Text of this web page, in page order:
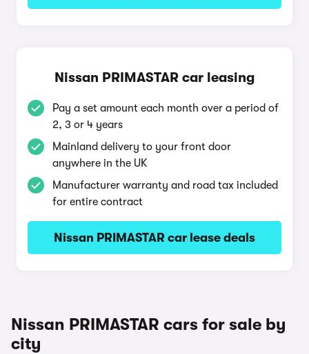
Nissan PRIMASTAR car leasing
Pay a set amount each month over a period of
2, 3 or 4 years
Mainland delivery to your front door
anywhere in the UK
Manufacturer warranty and road tax included
for entire contract
Nissan PRIMASTAR car lease deals
Nissan PRIMASTAR cars for sale by
city